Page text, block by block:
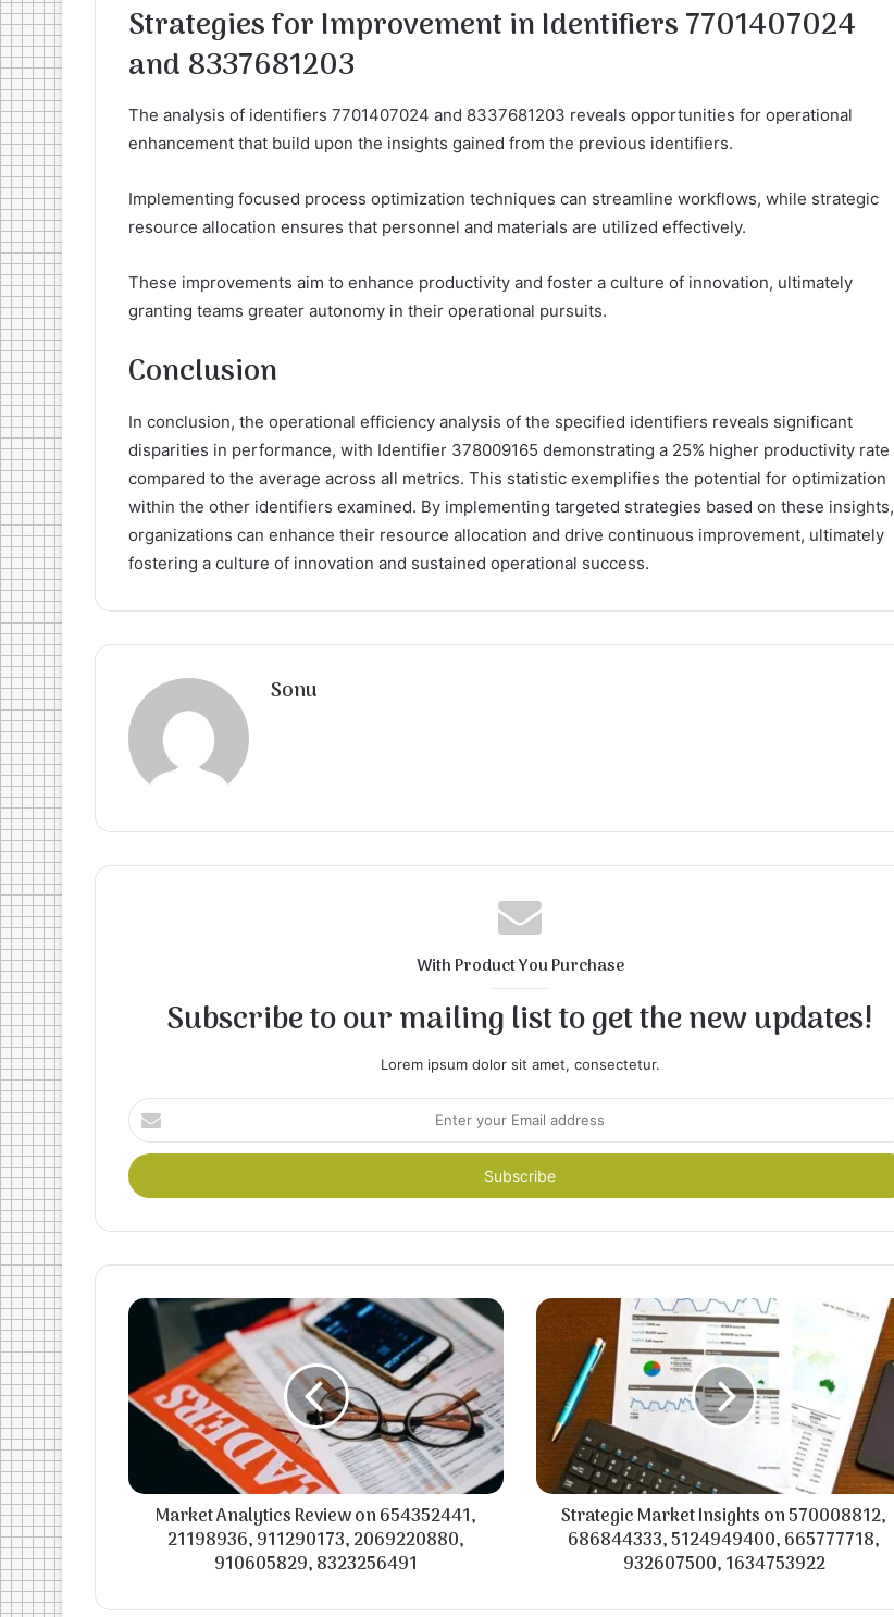
Strategies for Improvement in Identifiers 7701407024
and 8337681203
The analysis of identifiers 7701407024 and 8337681203 reveals opportunities for operational
enhancement that build upon the insights gained from the previous identifiers.
Implementing focused process optimization techniques can streamline workflows, while strategic
resource allocation ensures that personnel and materials are utilized effectively.
These improvements aim to enhance productivity and foster a culture of innovation, ultimately
granting teams greater autonomy in their operational pursuits.
Conclusion
In conclusion, the operational efficiency analysis of the specified identifiers reveals significant
disparities in performance, with Identifier 378009165 demonstrating a 25% higher productivity rate
compared to the average across all metrics. This statistic exemplifies the potential for optimization
within the other identifiers examined. By implementing targeted strategies based on these insights,
organizations can enhance their resource allocation and drive continuous improvement, ultimately
fostering a culture of innovation and sustained operational success.
Sonu
With Product You Purchase
Subscribe to our mailing list to get the new updates!
Lorem ipsum dolor sit amet, consectetur.
Enter
your
Email
address
Market Analytics Review on 654352441,
21198936, 911290173, 2069220880,
910605829, 8323256491
Strategic Market Insights on 570008812,
686844333, 5124949400, 665777718,
932607500, 1634753922